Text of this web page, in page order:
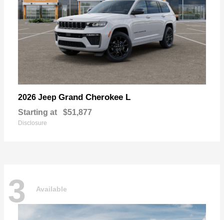
2026 Jeep Grand Cherokee L
Starting at $51,877
Disclosure
3 Available